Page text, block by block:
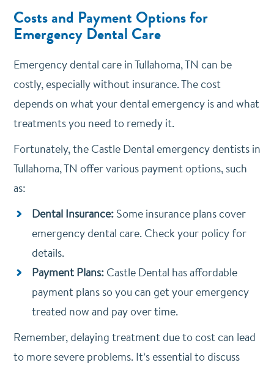
Costs and Payment Options for
Emergency Dental Care
Emergency dental care in Tullahoma, TN can be
costly, especially without insurance. The cost
depends on what your dental emergency is and what
treatments you need to remedy it.
Fortunately, the Castle Dental emergency dentists in
Tullahoma, TN offer various payment options, such
as:
Dental Insurance:Some insurance plans cover
emergency dental care. Check your policy for
details.
Payment Plans: Castle Dental has affordable
payment plans so you can get your emergency
treated now and pay over time.
Remember, delaying treatment due to cost can lead
to more severe problems. It’s essential to discuss